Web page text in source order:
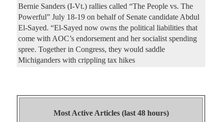
Bernie Sanders (I-Vt.) rallies called “The People vs. The
Powerful” July 18-19 on behalf of Senate candidate Abdul
El-Sayed. “El-Sayed now owns the political liabilities that
come with AOC’s endorsement and her socialist spending
spree. Together in Congress, they would saddle
Michiganders with crippling tax hikes
Most Active Articles (last 48 hours)